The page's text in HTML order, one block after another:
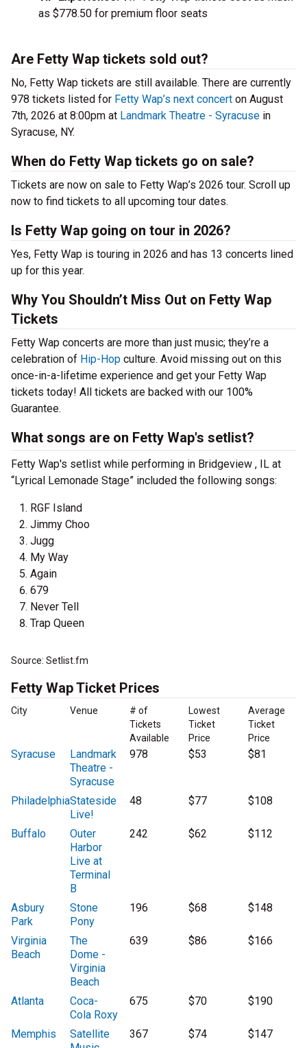
as $778.50 for premium floor seats
Are Fetty Wap tickets sold out?
No, Fetty Wap tickets are still available. There are currently
978 tickets listed for Fetty Wap’s next concert on August
7th, 2026 at 8:00pm at Landmark Theatre - Syracuse in
Syracuse, NY.
When do Fetty Wap tickets go on sale?
Tickets are now on sale to Fetty Wap’s 2026 tour. Scroll up
now to find tickets to all upcoming tour dates.
Is Fetty Wap going on tour in 2026?
Yes, Fetty Wap is touring in 2026 and has 13 concerts lined
up for this year.
Why You Shouldn’t Miss Out on Fetty Wap
Tickets
Fetty Wap concerts are more than just music; they’re a
celebration of Hip-Hop culture. Avoid missing out on this
once-in-a-lifetime experience and get your Fetty Wap
tickets today! All tickets are backed with our 100%
Guarantee.
What songs are on Fetty Wap's setlist?
Fetty Wap's setlist while performing in Bridgeview , IL at
“Lyrical Lemonade Stage” included the following songs:
RGF Island
Jimmy Choo
Jugg
My Way
Again
679
Never Tell
Trap Queen
Source: Setlist.fm
Fetty Wap Ticket Prices
City Venue
# of
Tickets
Available
Lowest
Ticket
Price
Average
Ticket
Price
Syracuse
Landmark
Theatre -
Syracuse
978 $53 $81
PhiladelphiaStateside
Live!
48 $77 $108
Buffalo
Outer
Harbor
Live at
Terminal
B
242 $62 $112
Asbury
Park
Stone
Pony
196 $68 $148
Virginia
Beach
The
Dome -
Virginia
Beach
639 $86 $166
Atlanta
Coca-
Cola Roxy
675 $70 $190
Memphis
Satellite
367 $74 $147